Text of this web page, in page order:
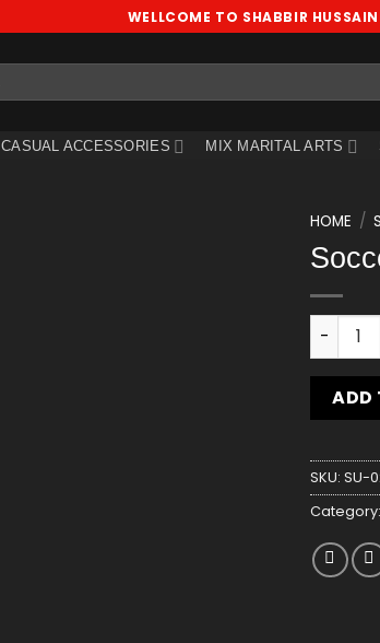
WELLCOME TO SHABBIR
CASUAL ACCESSORIES MIX MARITAL ARTS
HOME /
Soccer
ADD
SKU: SU-
Category: